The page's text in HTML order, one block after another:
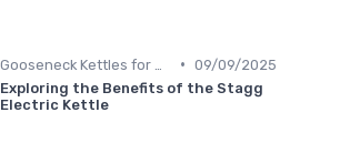
• 09/09/2025
Exploring the Benefits of the Stagg
Electric Kettle